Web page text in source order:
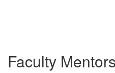
Faculty